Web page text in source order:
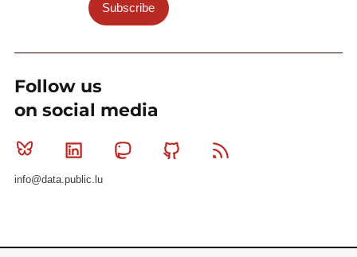
Subscribe
Follow us
on social media
Bluesky Linkedin MastodonGithub
info@data.public.lu